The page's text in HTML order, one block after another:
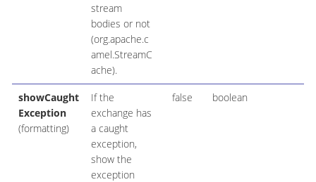
stream
bodies or not
(org.apache.c
amel.StreamC
ache).
showCaught
Exception
(formatting)
If the
exchange has
a caught
exception,
show the
exception
false boolean